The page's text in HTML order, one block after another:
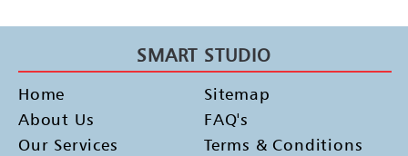
SMART STUDIO
Home
About Us
Our Services
Sitemap
FAQ's
Terms & Conditions